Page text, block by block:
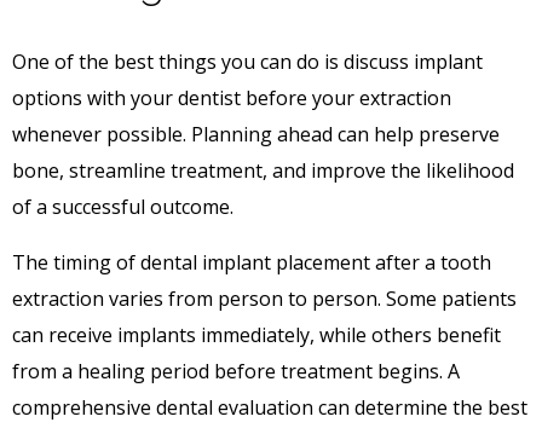
One of the best things you can do is discuss implant
options with your dentist before your extraction
whenever possible. Planning ahead can help preserve
bone, streamline treatment, and improve the likelihood
of a successful outcome.
The timing of dental implant placement after a tooth
extraction varies from person to person. Some patients
can receive implants immediately, while others benefit
from a healing period before treatment begins. A
comprehensive dental evaluation can determine the best